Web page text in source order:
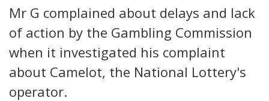
Mr G complained about delays and lack
of action by the Gambling Commission
when it investigated his complaint
about Camelot, the National Lottery's
operator.